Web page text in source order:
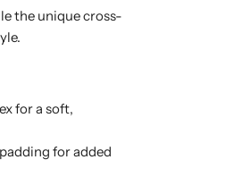
the unique cross-
for a soft,
for added